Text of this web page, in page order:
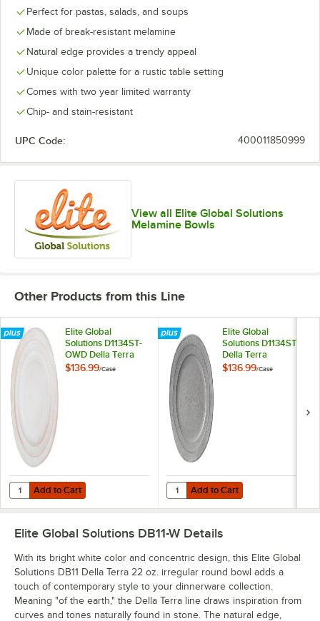
Perfect for pastas, salads, and soups
Made of break-resistant melamine
Natural edge provides a trendy appeal
Unique color palette for a rustic table setting
Comes with two year limited warranty
Chip- and stain-resistant
UPC Code: 400011850999
View all Elite Global Solutions
Melamine Bowls
Other Products from this Line
Elite Global
Solutions D1134ST-
OWD Della Terra
Melamine
$136.99/Case
Add to Cart
Quantity for Elite Global Solutions D1134ST-OWD Della Terra
Add to Cart
Elite Global
Solutions D1134ST
Della Terra
Melamine
$136.99/Case
Add to Cart
Quantity for Elite Global Solutions
Add to Cart
Elite Global Solutions DB11-W Details
With its bright white color and concentric design, this Elite Global
Solutions DB11 Della Terra 22 oz. irregular round bowl adds a
touch of contemporary style to your dinnerware collection.
Meaning "of the earth," the Della Terra line draws inspiration from
curves and tones naturally found in stone. The natural edge,